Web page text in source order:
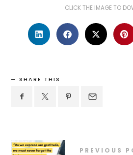
CLICK THE IMAGE TO
SHARE THIS
PREVIOUS